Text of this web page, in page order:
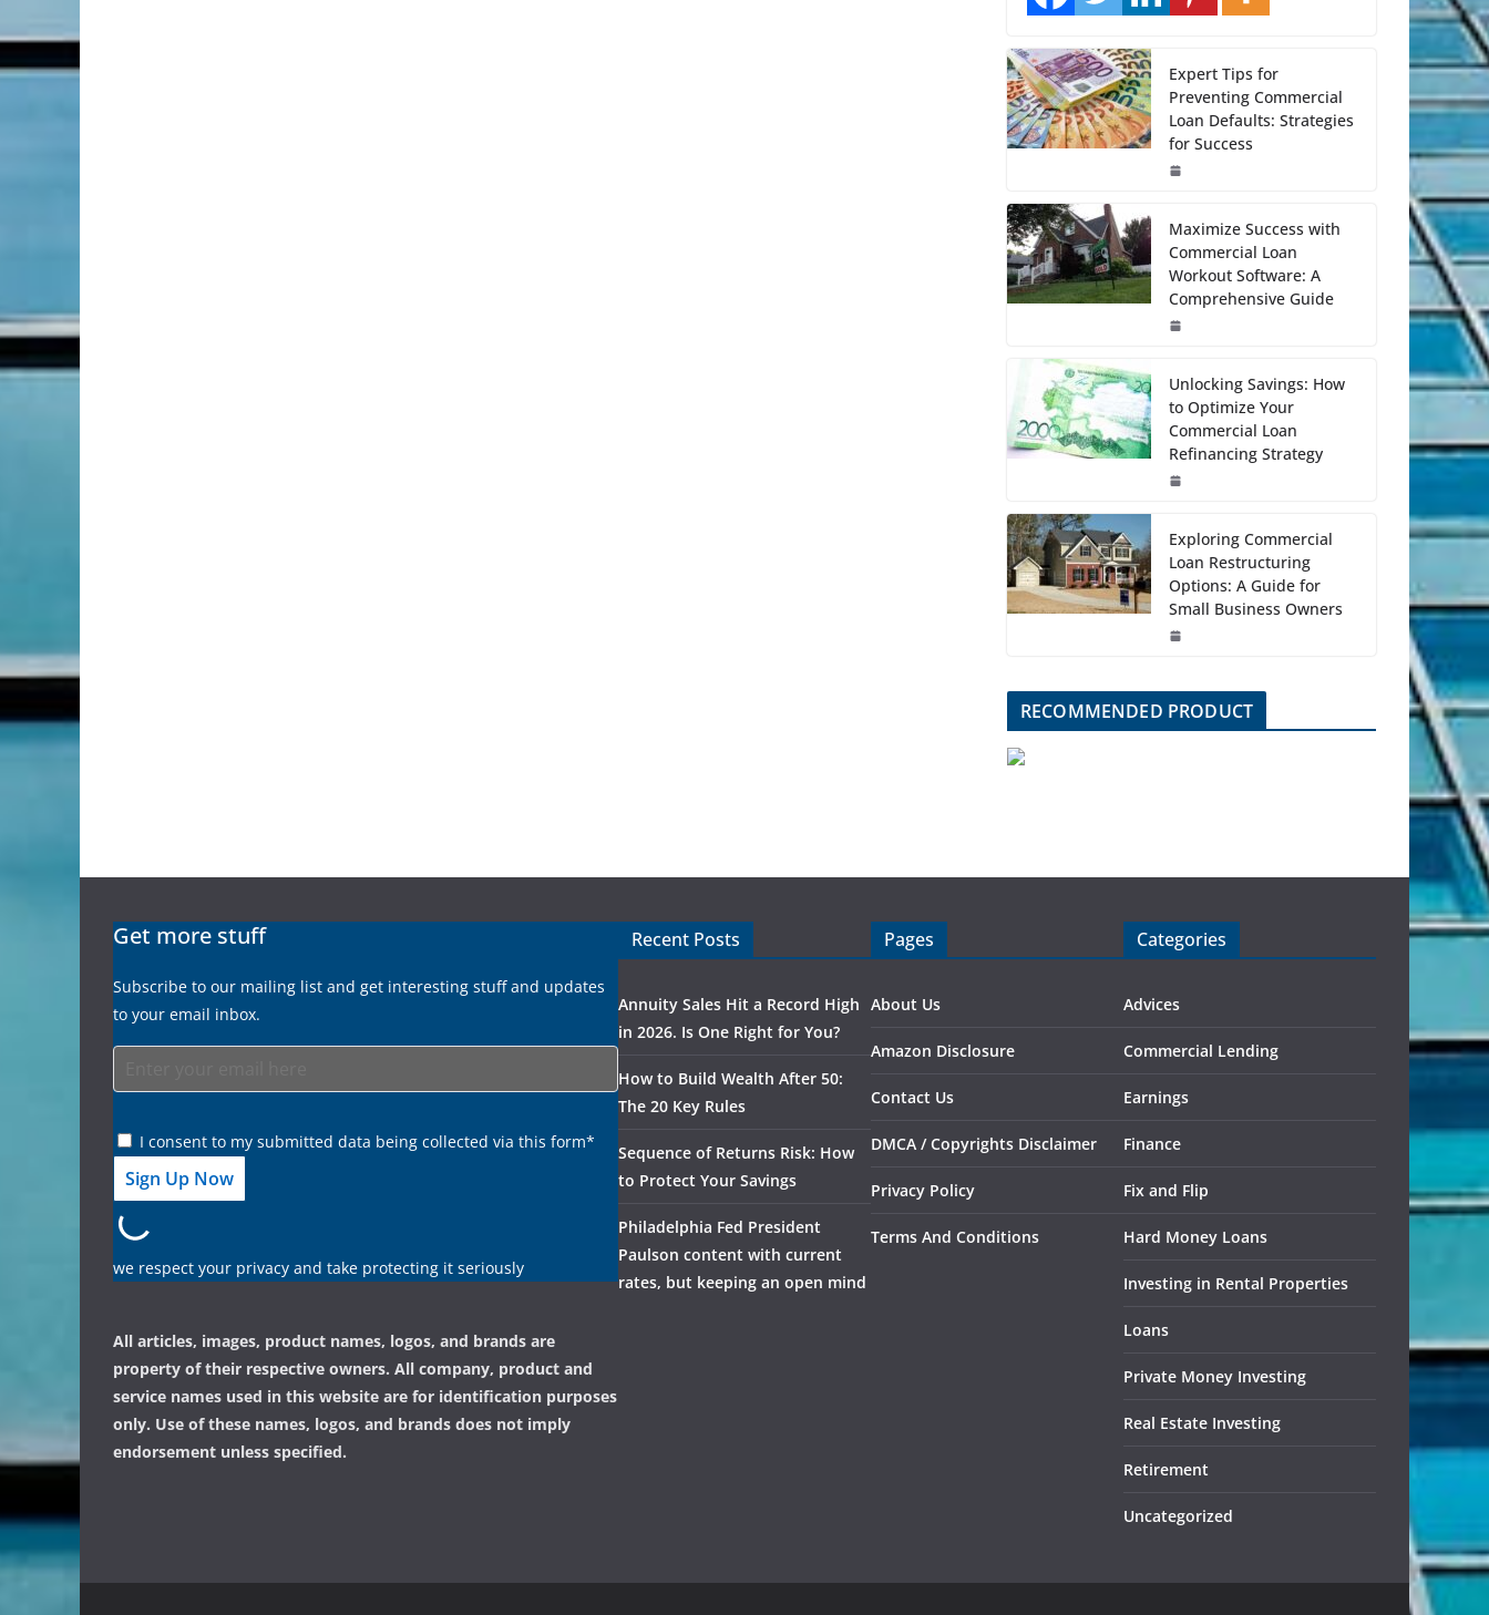
Expert Tips for
Preventing Commercial
Loan Defaults: Strategies
for Success
Maximize Success with
Commercial Loan
Workout Software: A
Comprehensive Guide
Unlocking Savings: How
to Optimize Your
Commercial Loan
Refinancing Strategy
Exploring Commercial
Loan Restructuring
Options: A Guide for
Small Business Owners
RECOMMENDED PRODUCT
Get more stuff
Subscribe to our mailing list and get interesting stuff and updates
to your email inbox.
I consent to my submitted data being collected via this form*
we respect your privacy and take protecting it seriously
All articles, images, product names, logos, and brands are
property of their respective owners. All company, product and
service names used in this website are for identification purposes
only. Use of these names, logos, and brands does not imply
endorsement unless specified.
Recent Posts
Annuity Sales Hit a Record High
in 2026. Is One Right for You?
How to Build Wealth After 50:
The 20 Key Rules
Sequence of Returns Risk: How
to Protect Your Savings
Philadelphia Fed President
Paulson content with current
rates, but keeping an open mind
Pages
About Us
Amazon Disclosure
Contact Us
DMCA / Copyrights Disclaimer
Privacy Policy
Terms And Conditions
Categories
Advices
Commercial Lending
Earnings
Finance
Fix and Flip
Hard Money Loans
Investing in Rental Properties
Loans
Private Money Investing
Real Estate Investing
Retirement
Uncategorized